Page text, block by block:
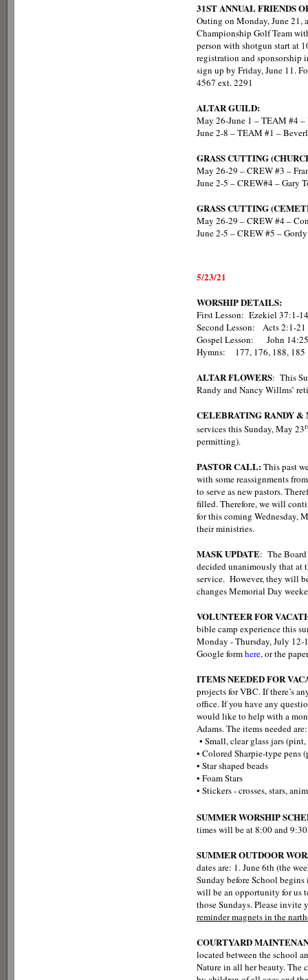
31ST ANNUAL FRIENDS
Outing on Monday, June 21,
Championship Golf Team
person with shotgun start at
registration and sponsorship
sign up by Friday, June 11.
4567 ext. 2291
ALTAR GUILD:
May 26-June 1 – TEAM #4 –
June 2-8 – TEAM #1 –
GRASS CUTTING
May 26-29 – CREW #3 –
June 2-5 – CREW#4 – Gary
GRASS CUTTING
May 26-29 – CREW #4 –
June 2-5 – CREW #5 –
5/23/21
WORSHIP DETAILS:
First Lesson: Ezekiel 37:1-14
Second Lesson: Acts 2:1-21
Gospel Lesson:
Hymns: 177, 176, 188, 185
ALTAR FLOWERS: This
Randy and Nancy Willms’
CELEBRATING RANDY
services this Sunday, May 23
permitting).
PASTOR CALL:This past
with some reassignments
to serve as new pastors.
filled. Therefore, we will
for this coming Wednesday,
their ministries.
MASK UPDATE: The Board
decided unanimously that at
service. However, they will
changes Memorial Day
VOLUNTEER FOR
bible camp experience this
Monday - Thursday, July
Google formhere, or the
ITEMS NEEDED FOR
projects for VBC. If there’s
office. If you have any
would like to help with a
Adams. The items needed are:
• Small, clear glass jars
• Colored Sharpie-type pens
• Star shaped beads
• Foam Stars
• Stickers - crosses, stars,
SUMMER WORSHIP
times will be at 8:00 and
SUMMER OUTDOOR
dates are: 1. June 6th (the
Sunday before School
will be an opportunity for us
those Sundays. Please
reminder magnets in the
COURTYARD
located between the school
Nature in all her beauty. The